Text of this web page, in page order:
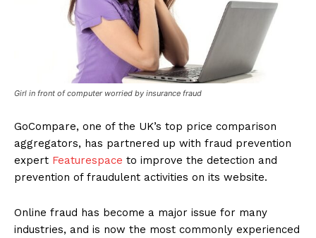
Girl in front of computer worried by insurance fraud
GoCompare, one of the UK’s top price comparison
aggregators, has partnered up with fraud prevention
expert Featurespace to improve the detection and
prevention of fraudulent activities on its website.
Online fraud has become a major issue for many
industries, and is now the most commonly experienced